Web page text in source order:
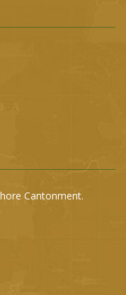
Cantonment.